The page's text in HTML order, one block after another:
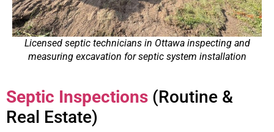
Licensed septic technicians in Ottawa inspecting and
measuring excavation for septic system installation
Septic Inspections (Routine &
Real Estate)